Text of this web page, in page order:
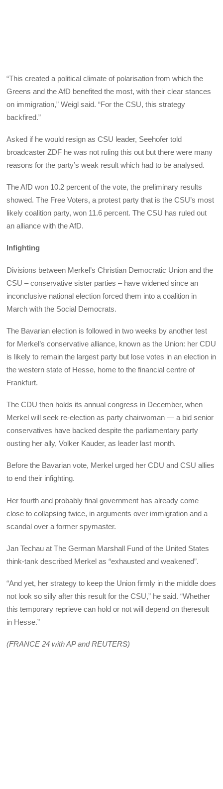
“This created a political climate of polarisation from which the
Greens and the AfD benefited the most, with their clear stances
on immigration,” Weigl said. “For the CSU, this strategy
backfired.”
Asked if he would resign as CSU leader, Seehofer told
broadcaster ZDF he was not ruling this out but there were many
reasons for the party’s weak result which had to be analysed.
The AfD won 10.2 percent of the vote, the preliminary results
showed. The Free Voters, a protest party that is the CSU’s most
likely coalition party, won 11.6 percent. The CSU has ruled out
an alliance with the AfD.
Infighting
Divisions between Merkel’s Christian Democratic Union and the
CSU – conservative sister parties – have widened since an
inconclusive national election forced them into a coalition in
March with the Social Democrats.
The Bavarian election is followed in two weeks by another test
for Merkel’s conservative alliance, known as the Union: her CDU
is likely to remain the largest party but lose votes in an election in
the western state of Hesse, home to the financial centre of
Frankfurt.
The CDU then holds its annual congress in December, when
Merkel will seek re-election as party chairwoman — a bid senior
conservatives have backed despite the parliamentary party
ousting her ally, Volker Kauder, as leader last month.
Before the Bavarian vote, Merkel urged her CDU and CSU allies
to end their infighting.
Her fourth and probably final government has already come
close to collapsing twice, in arguments over immigration and a
scandal over a former spymaster.
Jan Techau at The German Marshall Fund of the United States
think-tank described Merkel as “exhausted and weakened”.
“And yet, her strategy to keep the Union firmly in the middle does
not look so silly after this result for the CSU,” he said. “Whether
this temporary reprieve can hold or not will depend on theresult
in Hesse.”
(FRANCE 24 with AP and REUTERS)